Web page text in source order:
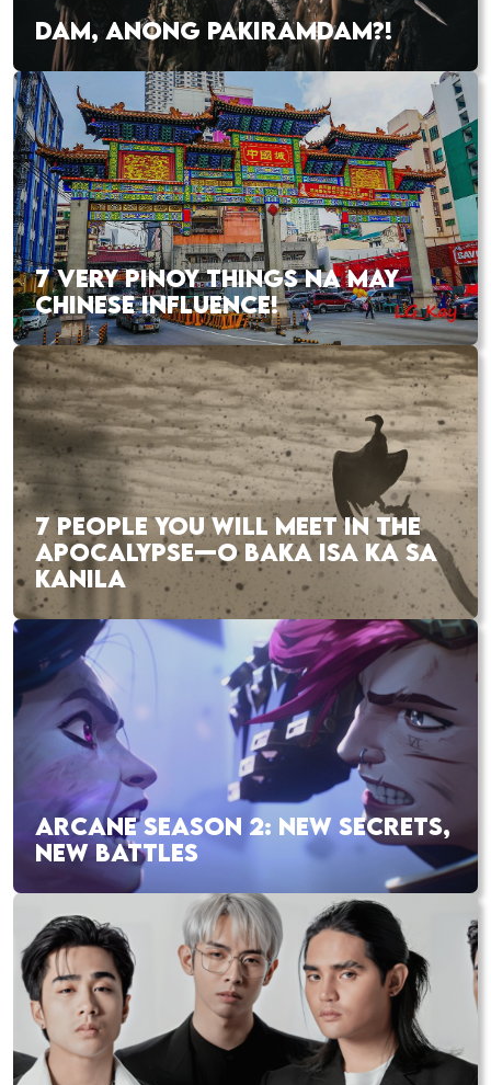
DAM, ANONG PAKIRAMDAM?!
7 VERY PINOY THINGS NA MAY
CHINESE INFLUENCE!
7 PEOPLE YOU WILL MEET IN THE
APOCALYPSE—O BAKA ISA KA SA
KANILA
ARCANE SEASON 2: NEW SECRETS,
NEW BATTLES